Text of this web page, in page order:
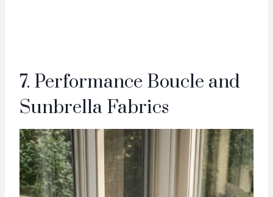
7. Performance Boucle and
Sunbrella Fabrics